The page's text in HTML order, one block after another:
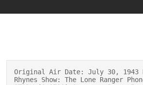
Original Air Date: July 30, 1943
Rhynes Show: The Lone Ranger